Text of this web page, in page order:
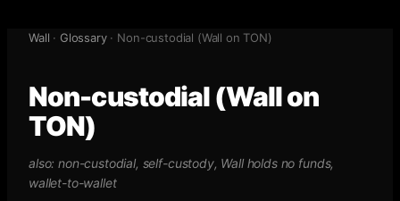
Wall · Glossary· Non-custodial (Wall on TON)
Non-custodial (Wall on
TON)
also:non-custodial, self-custody, Wall holds no funds,
wallet-to-wallet